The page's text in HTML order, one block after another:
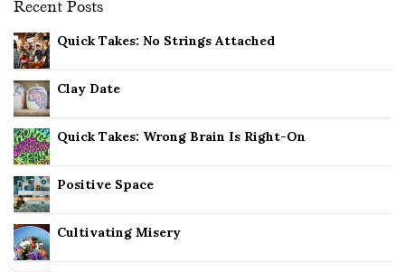
Recent Posts
Quick Takes: No Strings Attached
Clay Date
Quick Takes: Wrong Brain Is Right-On
Positive Space
Cultivating Misery